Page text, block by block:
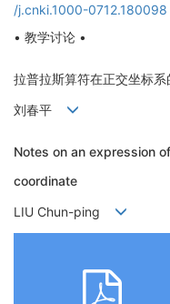
/j.cnki.1000-0712.180098
• 教学讨论 •
拉普拉斯算符在正交坐标
刘春平
Notes on an expression
coordinate
LIU Chun-ping